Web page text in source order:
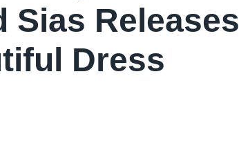
Sias Releases
Dress